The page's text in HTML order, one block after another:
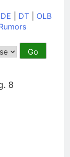
DE DT
OLB
8